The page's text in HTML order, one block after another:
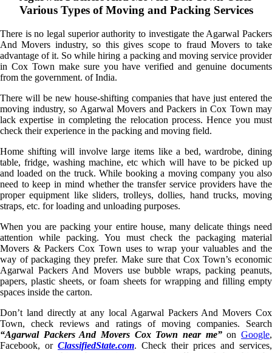
Various Types of Moving and Packing Services
There is no legal superior authority to investigate the Agarwal Packers
And Movers industry, so this gives scope to fraud Movers to take
advantage of it. So while hiring a packing and moving service provider
in Cox Town make sure you have verified and genuine documents
from the government. of India.
There will be new house-shifting companies that have just entered the
moving industry, so Agarwal Movers and Packers in Cox Town may
lack expertise in completing the relocation process. Hence you must
check their experience in the packing and moving field.
Home shifting will involve large items like a bed, wardrobe, dining
table, fridge, washing machine, etc which will have to be picked up
and loaded on the truck. While booking a moving company you also
need to keep in mind whether the transfer service providers have the
proper equipment like sliders, trolleys, dollies, hand trucks, moving
straps, etc. for loading and unloading purposes.
When you are packing your entire house, many delicate things need
attention while packing. You must check the packaging material
Movers & Packers Cox Town uses to wrap your valuables and the
way of packaging they prefer. Make sure that Cox Town’s economic
Agarwal Packers And Movers use bubble wraps, packing peanuts,
papers, plastic sheets, or foam sheets for wrapping and filling empty
spaces inside the carton.
Don’t land directly at any local Agarwal Packers And Movers Cox
Town, check reviews and ratings of moving companies. Search
“Agarwal Packers And Movers Cox Town near me”onGoogle,
Facebook, or ClassifiedState.com. Check their prices and services,